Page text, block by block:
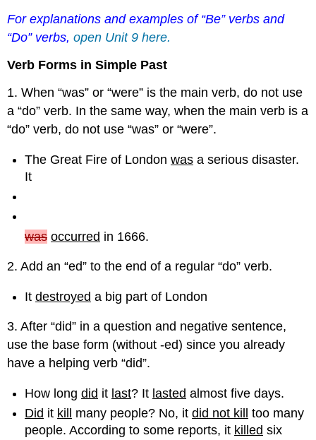
For explanations and examples of “Be” verbs and
“Do” verbs,open Unit 9 here.
Verb Forms in Simple Past
1. When “was” or “were” is the main verb, do not use
a “do” verb. In the same way, when the main verb is a
“do” verb, do not use “was” or “were”.
The Great Fire of Londonwas a serious disaster.
It
was occurred in 1666.
2. Add an “ed” to the end of a regular “do” verb.
Itdestroyed a big part of London
3. After “did” in a question and negative sentence,
use the base form (without -ed) since you already
have a helping verb “did”.
How longdid it last? It lasted almost five days.
Did it kill many people? No, itdid not kill
too many
people. According to some reports, it killed six